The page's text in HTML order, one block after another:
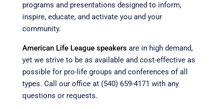
programs and presentations designed to inform,
inspire, educate, and activate you and your
community.
American Life League speakers are in high demand,
yet we strive to be as available and cost-effective as
possible for pro-life groups and conferences of all
types. Call our office at (540) 659-4171 with any
questions or requests.